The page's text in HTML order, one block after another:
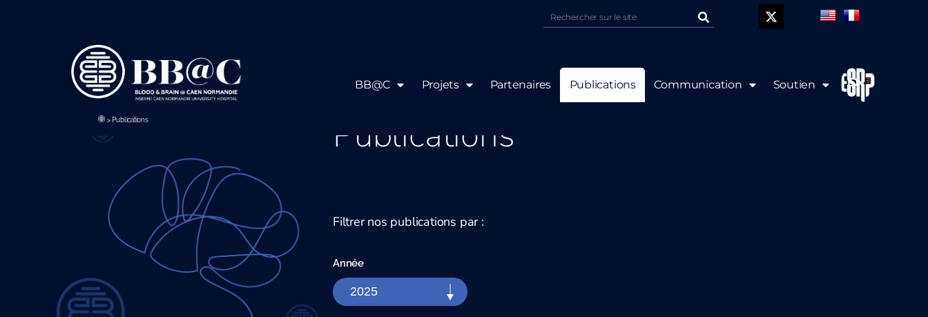
> Publications
BB@C Projets Partenaires Publications Communication Soutien P
Publications
Filtrer nos publications par :
Année